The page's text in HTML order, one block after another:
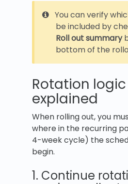
You can verify
be included by
Roll out summary
bottom of the
Rotation logic
explained
When rolling out, you
where in the recurring
4-week cycle) the
begin.
1. Continue